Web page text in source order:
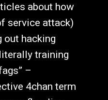
about how
service attack)
out hacking
training
–
4chan term